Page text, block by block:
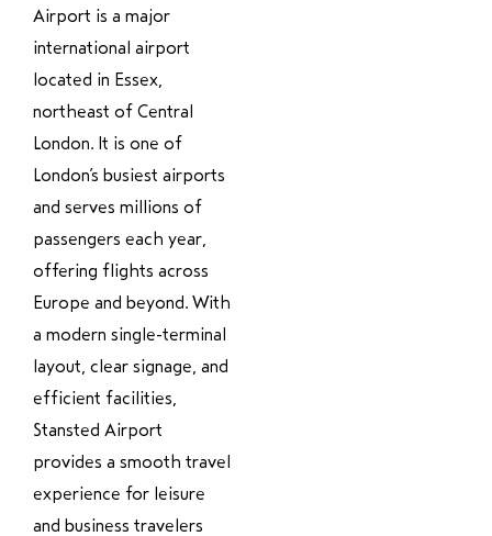
Airport is a major
international airport
located in Essex,
northeast of Central
London. It is one of
London’s busiest airports
and serves millions of
passengers each year,
offering flights across
Europe and beyond. With
a modern single-terminal
layout, clear signage, and
efficient facilities,
Stansted Airport
provides a smooth travel
experience for leisure
and business travelers